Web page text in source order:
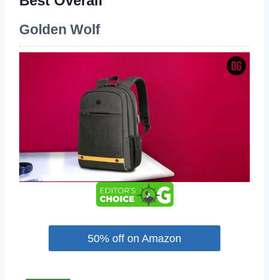
Golden Wolf
50% off on Amazon